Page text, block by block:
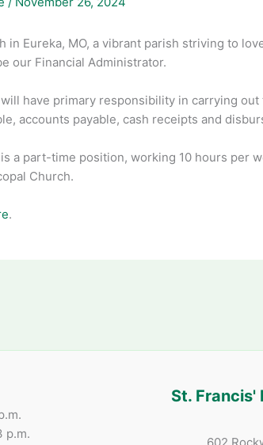
in Eureka, MO, a vibrant parish striving to
our Financial Administrator.
have primary responsibility in carrying
accounts payable, cash receipts and
a part-time position, working 10 hours per
Church.
.
p.m.
St. Francis'